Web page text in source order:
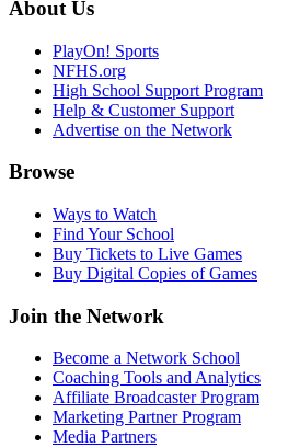
About Us
PlayOn! Sports
NFHS.org
High School Support Program
Help & Customer Support
Advertise on the Network
Browse
Ways to Watch
Find Your School
Buy Tickets to Live Games
Buy Digital Copies of Games
Join the Network
Become a Network School
Coaching Tools and Analytics
Affiliate Broadcaster Program
Marketing Partner Program
Media Partners